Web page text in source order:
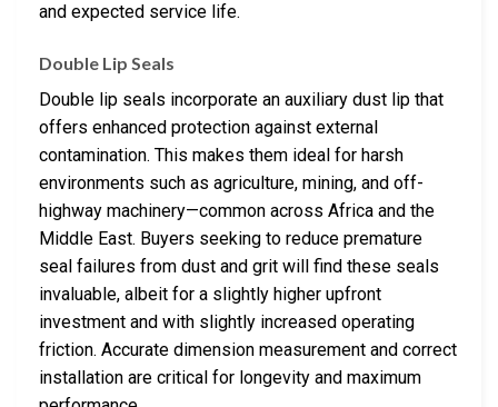
and expected service life.
Double Lip Seals
Double lip seals incorporate an auxiliary dust lip that
offers enhanced protection against external
contamination. This makes them ideal for harsh
environments such as agriculture, mining, and off-
highway machinery—common across Africa and the
Middle East. Buyers seeking to reduce premature
seal failures from dust and grit will find these seals
invaluable, albeit for a slightly higher upfront
investment and with slightly increased operating
friction. Accurate dimension measurement and correct
installation are critical for longevity and maximum